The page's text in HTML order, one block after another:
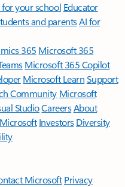
your school Educator
and parentsAI for
365 Microsoft 365
Microsoft 365 Copilot
Microsoft LearnSupport
Community Microsoft
StudioCareersAbout
Investors Diversity
Microsoft Privacy